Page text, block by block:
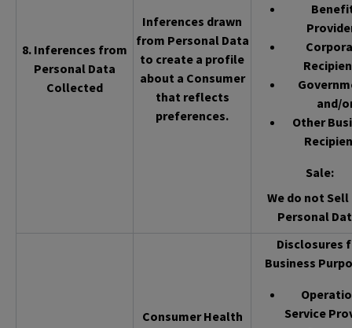
8. Inferences from
Personal Data
Collected
Inferences drawn
from Personal Data
to create a profile
about a Consumer
that reflects
preferences.
and/
Other
Sale:
We do not
Personal
Consumer Health
Disclosures
Business
Service